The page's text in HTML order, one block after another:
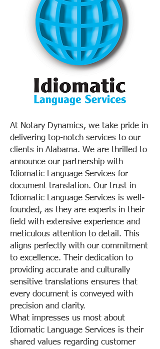
At Notary Dynamics, we take pride in
delivering top-notch services to our
clients in Alabama. We are thrilled to
announce our partnership with
Idiomatic Language Services for
document translation. Our trust in
Idiomatic Language Services is well-
founded, as they are experts in their
field with extensive experience and
meticulous attention to detail. This
aligns perfectly with our commitment
to excellence. Their dedication to
providing accurate and culturally
sensitive translations ensures that
every document is conveyed with
precision and clarity.
What impresses us most about
Idiomatic Language Services is their
shared values regarding customer